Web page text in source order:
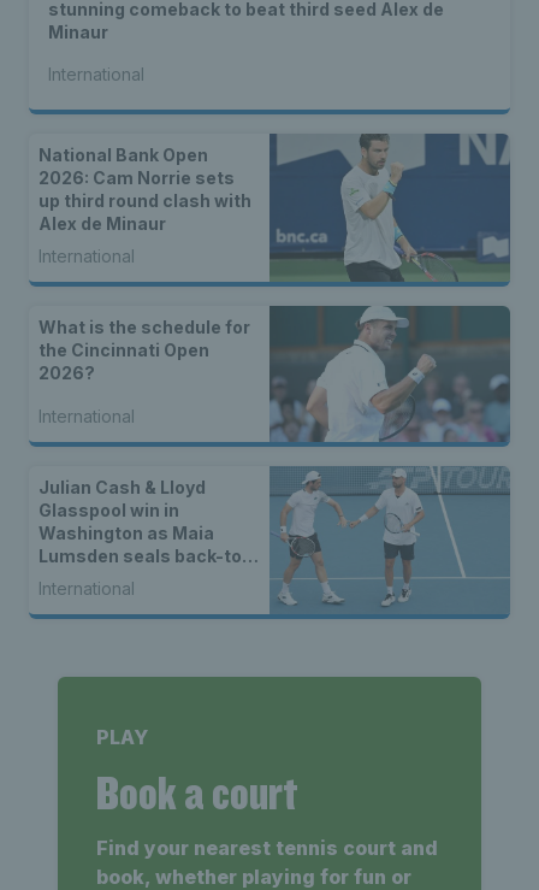
stunning comeback to beat third seed Alex de
Minaur
International
National Bank Open
2026: Cam Norrie sets
up third round clash with
Alex de Minaur
International
What is the schedule for
the Cincinnati Open
2026?
International
Julian Cash & Lloyd
Glasspool win in
Washington as Maia
Lumsden seals back-to-
back WTA titles
International
PLAY
Book a court
Find your nearest tennis court and
book, whether playing for fun or